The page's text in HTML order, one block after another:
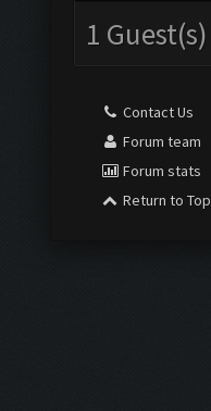
1 Guest(s)
Contact Us
Forum team
Forum stats
Return to Top